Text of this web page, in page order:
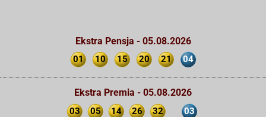
Ekstra Pensja - 05.08.2026
01 10 15 20 21 04
Ekstra Premia - 05.08.2026
03 05 14 26 32 03